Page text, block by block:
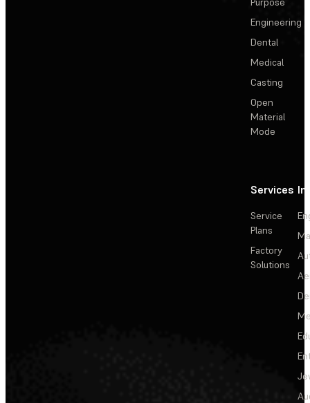
Engineering
Dental
Medical
Casting
Open
Material
Mode
Services
Service
Plans
Factory
Solutions